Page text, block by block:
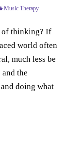
Music Therapy
of thinking? If
world often
much less be
the
doing what